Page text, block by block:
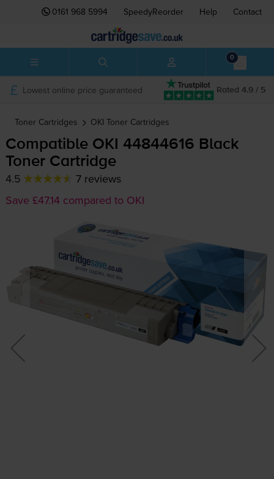
0161 968 5994 SpeedyReorder Help Contact
0
Rated 4.9 / 5
Lowest online price guaranteed
Toner Cartridges OKI Toner Cartridges
Compatible OKI 44844616 Black
Toner Cartridge
4.5
7 reviews
Save £47.14 compared to OKI